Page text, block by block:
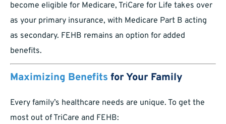
become eligible for Medicare, TriCare for Life takes over
as your primary insurance, with Medicare Part B acting
as secondary. FEHB remains an option for added
benefits.
Maximizing Benefits for Your Family
Every family’s healthcare needs are unique. To get the
most out of TriCare and FEHB: